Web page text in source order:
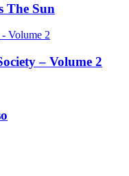
The Sun
– Volume 2